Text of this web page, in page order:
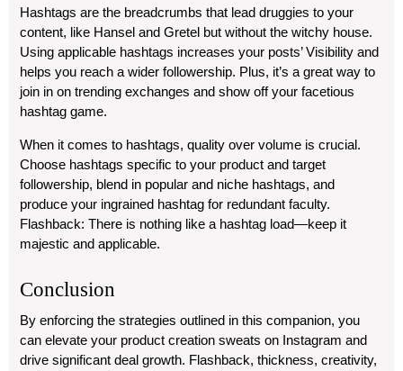
Hashtags are the breadcrumbs that lead druggies to your
content, like Hansel and Gretel but without the witchy house.
Using applicable hashtags increases your posts’ Visibility and
helps you reach a wider followership. Plus, it’s a great way to
join in on trending exchanges and show off your facetious
hashtag game.
When it comes to hashtags, quality over volume is crucial.
Choose hashtags specific to your product and target
followership, blend in popular and niche hashtags, and
produce your ingrained hashtag for redundant faculty.
Flashback: There is nothing like a hashtag load—keep it
majestic and applicable.
Conclusion
By enforcing the strategies outlined in this companion, you
can elevate your product creation sweats on Instagram and
drive significant deal growth. Flashback, thickness, creativity,